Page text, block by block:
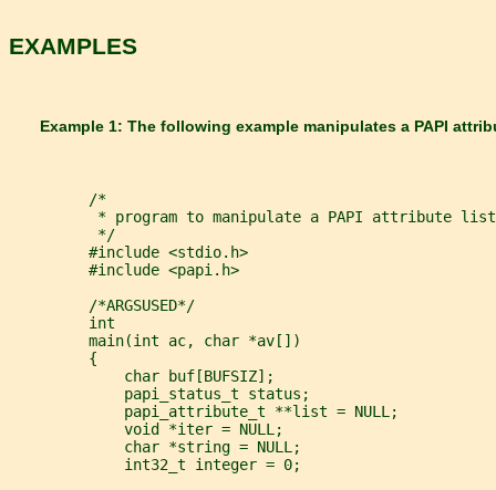
EXAMPLES
Example 1: The following example manipulates a PAPI
         /*
          * program to manipulate a PAPI attribute list
          */
         #include <stdio.h>
         #include <papi.h>
         /*ARGSUSED*/
         int
         main(int ac, char *av[])
         {
             char buf[BUFSIZ];
             papi_status_t status;
             papi_attribute_t **list = NULL;
             void *iter = NULL;
             char *string = NULL;
             int32_t integer = 0;